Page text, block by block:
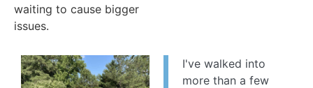
waiting to cause bigger
issues.
I've walked into
more than a few